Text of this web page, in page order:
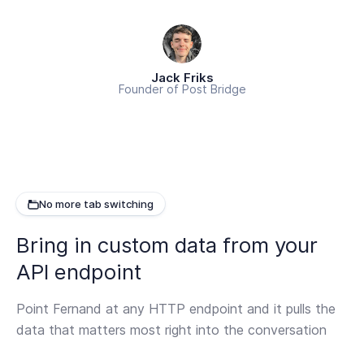
Jack Friks
Founder of Post Bridge
No more tab switching
Bring in custom data from your
API endpoint
Point Fernand at any HTTP endpoint and it pulls the
data that matters most right into the conversation